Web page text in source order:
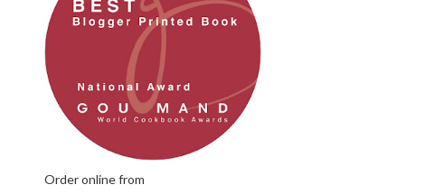
Order online from